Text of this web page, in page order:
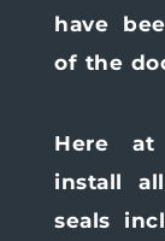
have
of the
Here at
install
seals